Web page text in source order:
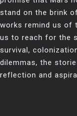
stand on the brink
works remind us of
us to reach for the
survival,
dilemmas, the
reflection and